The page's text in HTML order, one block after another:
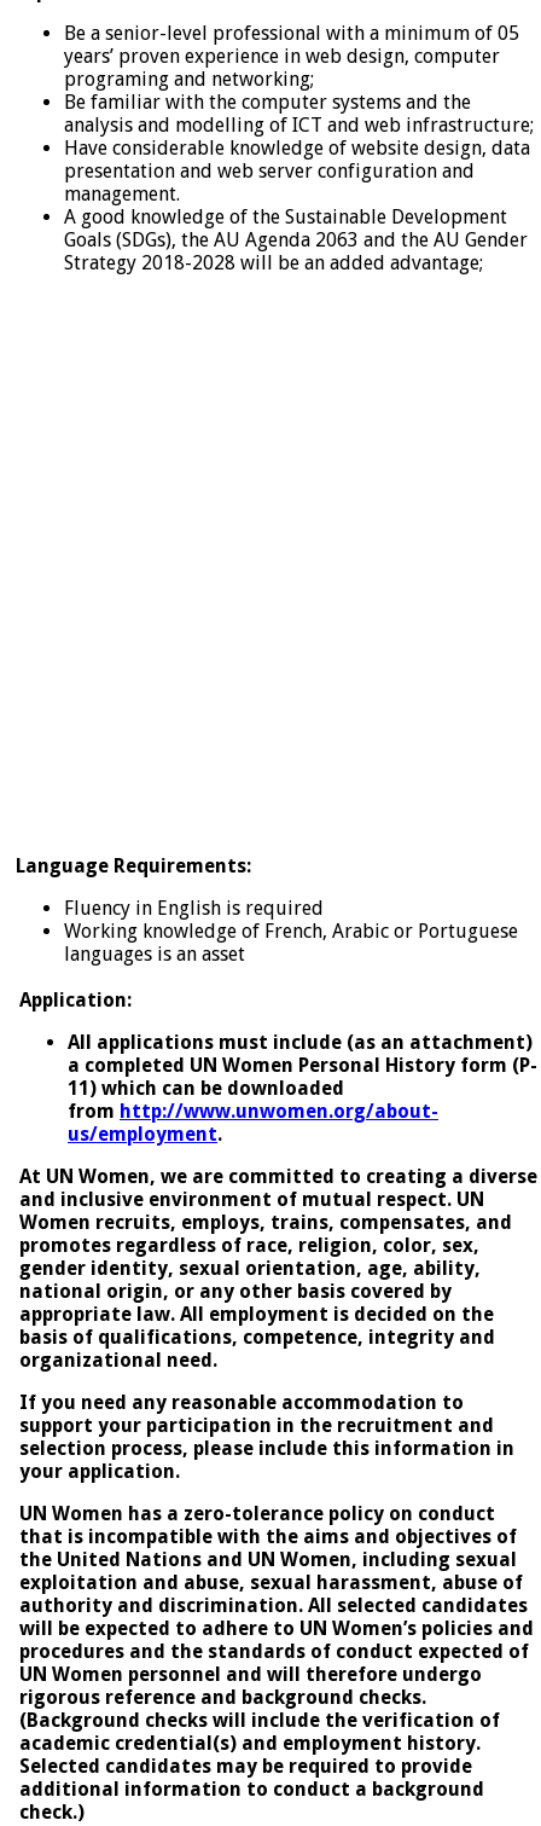
Be a senior-level professional with a minimum of 05
years’ proven experience in web design, computer
programing and networking;
Be familiar with the computer systems and the
analysis and modelling of ICT and web infrastructure;
Have considerable knowledge of website design, data
presentation and web server configuration and
management.
A good knowledge of the Sustainable Development
Goals (SDGs), the AU Agenda 2063 and the AU Gender
Strategy 2018-2028 will be an added advantage;
Language Requirements:
Fluency in English is required
Working knowledge of French, Arabic or Portuguese
languages is an asset
Application:
All applications must include (as an attachment)
a completed UN Women Personal History form (P-
11) which can be downloaded
from http://www.unwomen.org/about-
us/employment.
At UN Women, we are committed to creating a diverse
and inclusive environment of mutual respect. UN
Women recruits, employs, trains, compensates, and
promotes regardless of race, religion, color, sex,
gender identity, sexual orientation, age, ability,
national origin, or any other basis covered by
appropriate law. All employment is decided on the
basis of qualifications, competence, integrity and
organizational need.
If you need any reasonable accommodation to
support your participation in the recruitment and
selection process, please include this information in
your application.
UN Women has a zero-tolerance policy on conduct
that is incompatible with the aims and objectives of
the United Nations and UN Women, including sexual
exploitation and abuse, sexual harassment, abuse of
authority and discrimination. All selected candidates
will be expected to adhere to UN Women’s policies and
procedures and the standards of conduct expected of
UN Women personnel and will therefore undergo
rigorous reference and background checks.
(Background checks will include the verification of
academic credential(s) and employment history.
Selected candidates may be required to provide
additional information to conduct a background
check.)